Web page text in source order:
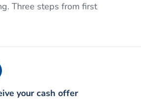
Three steps from first
your cash offer